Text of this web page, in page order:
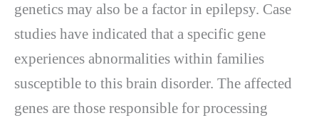
genetics may also be a factor in epilepsy. Case
studies have indicated that a specific gene
experiences abnormalities within families
susceptible to this brain disorder. The affected
genes are those responsible for processing